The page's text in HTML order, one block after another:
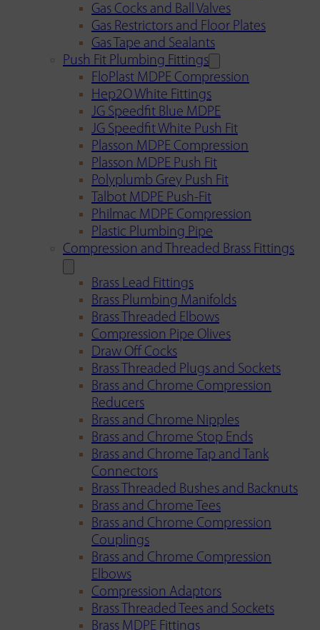
Gas Cocks and Ball Valves
Gas Restrictors and Floor Plates
Gas Tape and Sealants
Push Fit Plumbing Fittings
FloPlast MDPE Compression
Hep2O White Fittings
JG Speedfit Blue MDPE
JG Speedfit White Push Fit
Plasson MDPE Compression
Plasson MDPE Push Fit
Polyplumb Grey Push Fit
Talbot MDPE Push-Fit
Philmac MDPE Compression
Plastic Plumbing Pipe
Compression and Threaded Brass Fittings
Brass Lead Fittings
Brass Plumbing Manifolds
Brass Threaded Elbows
Compression Pipe Olives
Draw Off Cocks
Brass Threaded Plugs and Sockets
Brass and Chrome Compression
Reducers
Brass and Chrome Nipples
Brass and Chrome Stop Ends
Brass and Chrome Tap and Tank
Connectors
Brass Threaded Bushes and Backnuts
Brass and Chrome Tees
Brass and Chrome Compression
Couplings
Brass and Chrome Compression
Elbows
Compression Adaptors
Brass Threaded Tees and Sockets
Brass MDPE Fittings